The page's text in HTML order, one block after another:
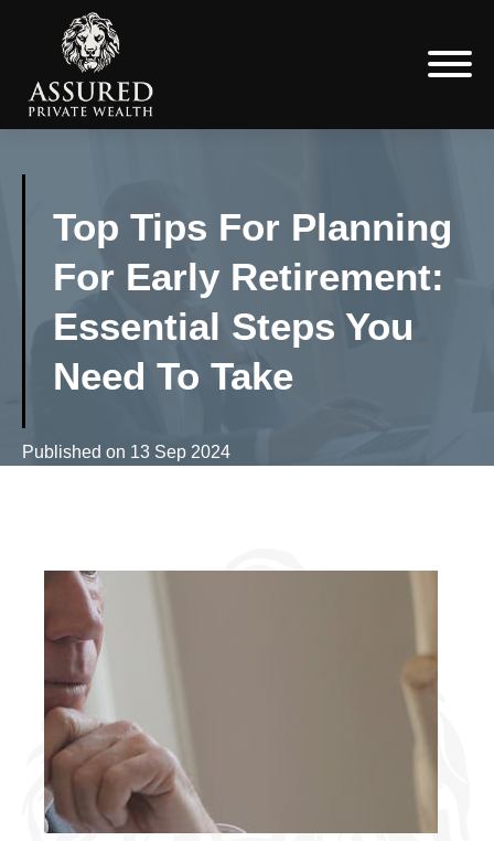
Top Tips For Planning
For Early Retirement:
Essential Steps You
Need To Take
Published on 13 Sep 2024